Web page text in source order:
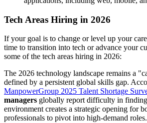
Tech Areas Hiring in 2026
If your goal is to change or level up your
time to transition into tech or advance your
some of the tech areas hiring in 2026:
The 2026 technology landscape remains a
defined by a persistent global skills gap.
ManpowerGroup 2025 Talent Shortage
managers globally report difficulty in
environment creates a strategic opening for
professionals to pivot into high-demand roles.